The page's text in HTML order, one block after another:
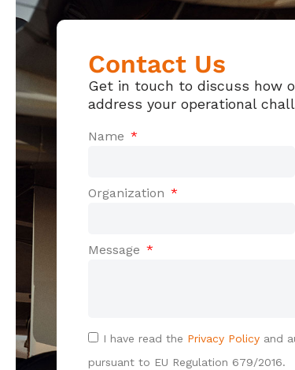
Contact Us
Get in touch to discuss how
address your operational
Name
Organization
Message
I have read the Privacy Policy and
pursuant to EU Regulation 679/2016.